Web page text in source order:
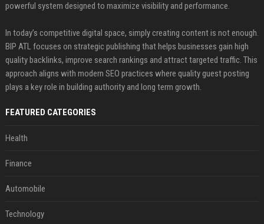
powerful system designed to maximize visibility and performance.
In today’s competitive digital space, simply creating content is not enough.
BIP ATL focuses on strategic publishing that helps businesses gain high
quality backlinks, improve search rankings and attract targeted traffic. This
approach aligns with modern SEO practices where quality guest posting
plays a key role in building authority and long term growth.
FEATURED CATEGORIES
Health
Finance
Automobile
Technology